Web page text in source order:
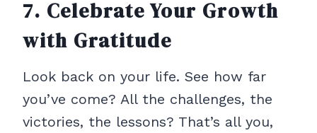
7. Celebrate Your Growth
with Gratitude
Look back on your life. See how far
you’ve come? All the challenges, the
victories, the lessons? That’s all you,